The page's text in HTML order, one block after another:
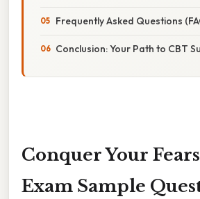
Frequently Asked Questions
Conclusion: Your Path to CBT
Conquer Your
Exam Sample